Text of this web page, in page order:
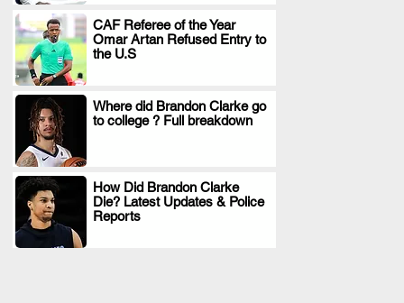
CAF Referee of the Year
Omar Artan Refused Entry to
the U.S
.
Where did Brandon Clarke go
to college ? Full breakdown
.
How Did Brandon Clarke
Die? Latest Updates & Police
Reports
.